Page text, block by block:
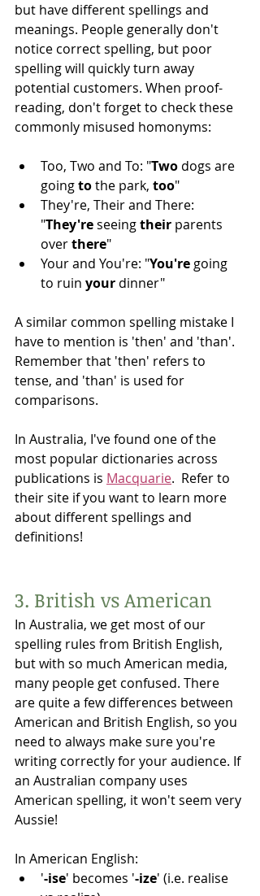
but have different spellings and
meanings. People generally don't
notice correct spelling, but poor
spelling will quickly turn away
potential customers. When proof-
reading, don't forget to check these
commonly misused homonyms:
Too, Two and To: "Two dogs are
going to the park, too"
They're, Their and There:
"They're seeing their parents
over there"
Your and You're: "You're going
to ruin your dinner"
A similar common spelling mistake I
have to mention is 'then' and 'than'.
Remember that 'then' refers to
tense, and 'than' is used for
comparisons.
In Australia, I've found one of the
most popular dictionaries across
publications is Macquarie.  Refer to
their site if you want to learn more
about different spellings and
definitions!
3. British vs American
In Australia, we get most of our
spelling rules from British English,
but with so much American media,
many people get confused. There
are quite a few differences between
American and British English, so you
need to always make sure you're
writing correctly for your audience. If
an Australian company uses
American spelling, it won't seem very
Aussie!
In American English:
'-ise' becomes '-ize' (i.e. realise